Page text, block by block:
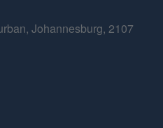
Johannesburg, 2107